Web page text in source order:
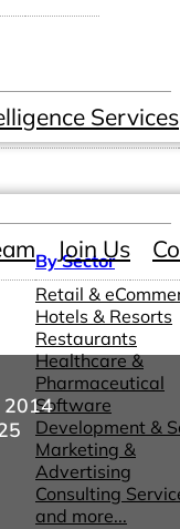
By Sector
Retail &
Hotels & Resorts
Restaurants
Healthcare &
Pharmaceutical
Software
Development &
Marketing &
Advertising
Consulting
and more...
Services
Join Us
2014